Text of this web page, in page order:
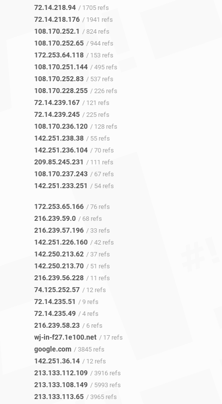
72.14.218.94 / 1705 refs
72.14.218.176 / 1941 refs
108.170.252.1 / 824 refs
108.170.252.65 / 944 refs
172.253.64.118 / 153 refs
108.170.251.144 / 495 refs
108.170.252.83 / 537 refs
108.170.228.255 / 226 refs
72.14.239.167 / 121 refs
72.14.239.245 / 225 refs
108.170.236.120 / 128 refs
142.251.238.38 / 55 refs
142.251.236.104 / 70 refs
209.85.245.231 / 111 refs
108.170.237.243 / 67 refs
142.251.233.251 / 54 refs
172.253.65.166 / 76 refs
216.239.59.0 / 68 refs
216.239.57.196 / 33 refs
142.251.226.160 / 42 refs
142.250.213.62 / 37 refs
142.250.213.70 / 51 refs
216.239.56.228 / 11 refs
74.125.252.57 / 12 refs
72.14.235.51 / 9 refs
72.14.235.49 / 4 refs
216.239.58.23 / 6 refs
wj-in-f27.1e100.net / 17 refs
google.com / 3845 refs
142.251.36.14 / 12 refs
213.133.112.109 / 3916 refs
213.133.108.149 / 5993 refs
213.133.113.65 / 3965 refs